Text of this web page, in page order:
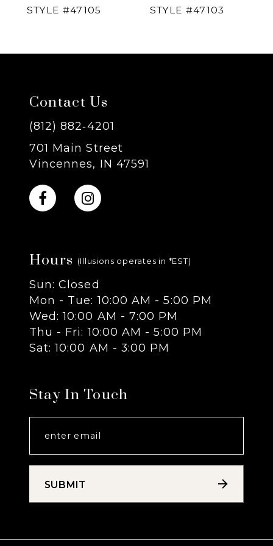
6
8
9
10
12
13
14
STYLE #47105
STYLE #47103
Contact Us
(812) 882‑4201
701 Main Street
Vincennes, IN 47591
Hours (Illusions operates in *EST)
Sun: Closed
Mon - Tue: 10:00 AM - 5:00 PM
Wed: 10:00 AM - 7:00 PM
Thu - Fri: 10:00 AM - 5:00 PM
Sat: 10:00 AM - 3:00 PM
Stay In Touch
SUBMIT